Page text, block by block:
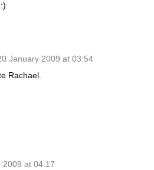
January 2009 at 03:54
Rachael.
2009 at 04:17